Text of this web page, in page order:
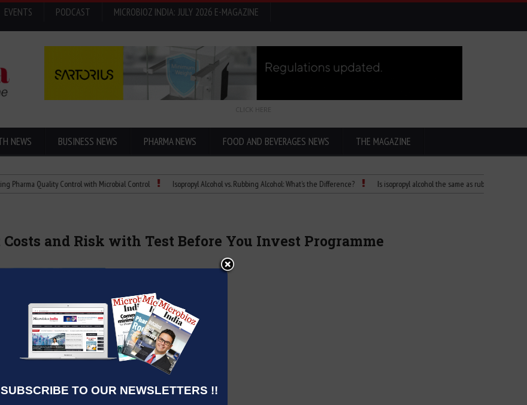
SUBSCRIBE TO OUR NEWSLETTERS !!
EVENTS PODCAST
MICROBIOZ INDIA: JULY 2026 E-MAGAZINE
CLICK HERE
NEWS BUSINESS NEWS PHARMA NEWS FOOD AND BEVERAGES NEWS THE MAGAZINE
Quality Control with Microbial Control Isopropyl Alcohol vs. Rubbing Alcohol: What’s the Difference? Is isopropyl alcohol the same as rubbing alcohol
and Risk with Test Before You Invest Programme